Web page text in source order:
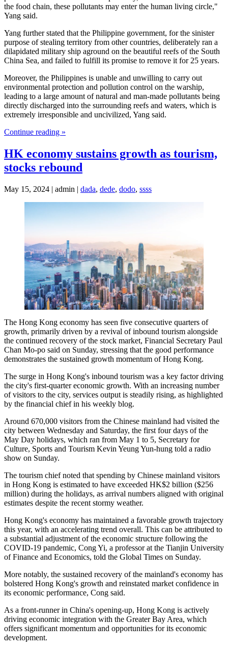
the food chain, these pollutants may enter the human living circle,"
Yang said.
Yang further stated that the Philippine government, for the sinister
purpose of stealing territory from other countries, deliberately ran a
dilapidated military ship aground on the beautiful reefs of the South
China Sea, and failed to fulfill its promise to remove it for 25 years.
Moreover, the Philippines is unable and unwilling to carry out
environmental protection and pollution control on the warship,
leading to a large amount of natural and man-made pollutants being
directly discharged into the surrounding reefs and waters, which is
extremely irresponsible and uncivilized, Yang said.
Continue reading »
HK economy sustains growth as tourism,
stocks rebound
May 15, 2024 | admin | dada, dede, dodo, ssss
The Hong Kong economy has seen five consecutive quarters of
growth, primarily driven by a revival of inbound tourism alongside
the continued recovery of the stock market, Financial Secretary Paul
Chan Mo-po said on Sunday, stressing that the good performance
demonstrates the sustained growth momentum of Hong Kong.
The surge in Hong Kong's inbound tourism was a key factor driving
the city's first-quarter economic growth. With an increasing number
of visitors to the city, services output is steadily rising, as highlighted
by the financial chief in his weekly blog.
Around 670,000 visitors from the Chinese mainland had visited the
city between Wednesday and Saturday, the first four days of the
May Day holidays, which ran from May 1 to 5, Secretary for
Culture, Sports and Tourism Kevin Yeung Yun-hung told a radio
show on Sunday.
The tourism chief noted that spending by Chinese mainland visitors
in Hong Kong is estimated to have exceeded HK$2 billion ($256
million) during the holidays, as arrival numbers aligned with original
estimates despite the recent stormy weather.
Hong Kong's economy has maintained a favorable growth trajectory
this year, with an accelerating trend overall. This can be attributed to
a substantial adjustment of the economic structure following the
COVID-19 pandemic, Cong Yi, a professor at the Tianjin University
of Finance and Economics, told the Global Times on Sunday.
More notably, the sustained recovery of the mainland's economy has
bolstered Hong Kong's growth and reinstated market confidence in
its economic performance, Cong said.
As a front-runner in China's opening-up, Hong Kong is actively
driving economic integration with the Greater Bay Area, which
offers significant momentum and opportunities for its economic
development.